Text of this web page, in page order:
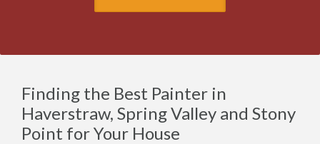
Finding the Best Painter in
Haverstraw, Spring Valley and Stony
Point for Your House